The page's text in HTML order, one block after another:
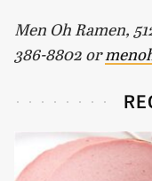
Men Oh Ramen,
386-8802 or